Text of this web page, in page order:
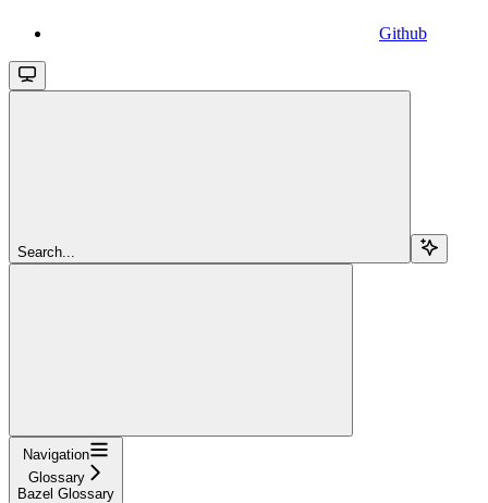
Github
Search...
Navigation
Glossary
Bazel Glossary